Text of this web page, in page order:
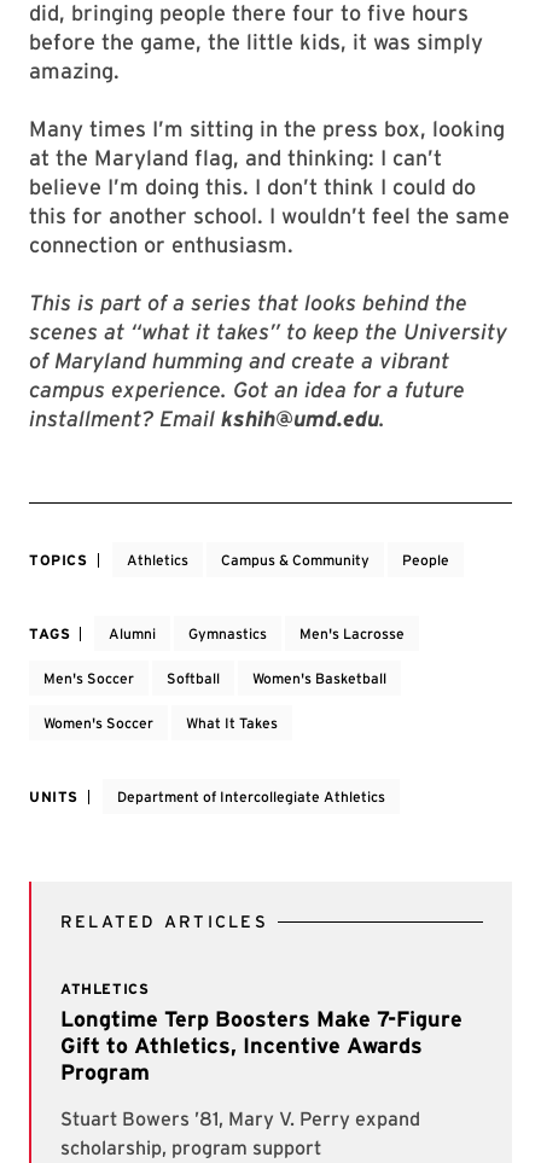
did, bringing people there four to five hours
before the game, the little kids, it was simply
amazing.
Many times I’m sitting in the press box, looking
at the Maryland flag, and thinking: I can’t
believe I’m doing this. I don’t think I could do
this for another school. I wouldn’t feel the same
connection or enthusiasm.
This is part of a series that looks behind the
scenes at “what it takes” to keep the University
of Maryland humming and create a vibrant
campus experience. Got an idea for a future
installment? Email kshih@umd.edu.
TOPICS Athletics Campus & Community People
TAGS Alumni Gymnastics Men's Lacrosse
Men's Soccer Softball Women's Basketball
Women's Soccer What It Takes
UNITS Department of Intercollegiate Athletics
RELATED ARTICLES